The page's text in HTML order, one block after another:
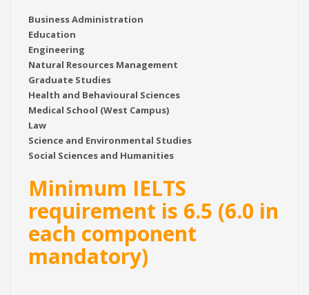
Business Administration
Education
Engineering
Natural Resources Management
Graduate Studies
Health and Behavioural Sciences
Medical School (West Campus)
Law
Science and Environmental Studies
Social Sciences and Humanities
Minimum IELTS
requirement is 6.5 (6.0 in
each component
mandatory)